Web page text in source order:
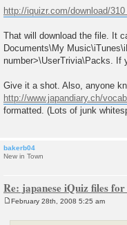
http://iquizr.com/download/310
That will download the file. It
Documents\My
number>\UserTrivia\Packs. If
Give it a shot. Also, anyone
http://www.japandiary.ch/
formatted. (Lots of junk
bakerb04
New in Town
Re: japanese iQuiz files
February 28th, 2008 5:25 am